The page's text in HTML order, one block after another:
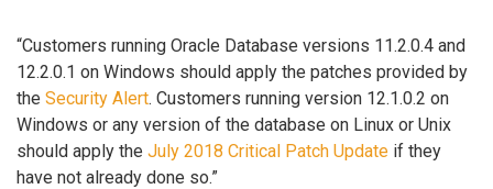
“Customers running Oracle Database versions 11.2.0.4 and
12.2.0.1 on Windows should apply the patches provided by
the Security Alert. Customers running version 12.1.0.2 on
Windows or any version of the database on Linux or Unix
should apply the July 2018 Critical Patch Update if they
have not already done so.”